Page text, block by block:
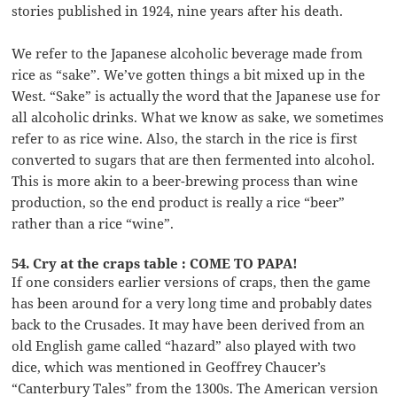
stories published in 1924, nine years after his death.
We refer to the Japanese alcoholic beverage made from
rice as “sake”. We’ve gotten things a bit mixed up in the
West. “Sake” is actually the word that the Japanese use for
all alcoholic drinks. What we know as sake, we sometimes
refer to as rice wine. Also, the starch in the rice is first
converted to sugars that are then fermented into alcohol.
This is more akin to a beer-brewing process than wine
production, so the end product is really a rice “beer”
rather than a rice “wine”.
54. Cry at the craps table : COME TO PAPA!
If one considers earlier versions of craps, then the game
has been around for a very long time and probably dates
back to the Crusades. It may have been derived from an
old English game called “hazard” also played with two
dice, which was mentioned in Geoffrey Chaucer’s
“Canterbury Tales” from the 1300s. The American version